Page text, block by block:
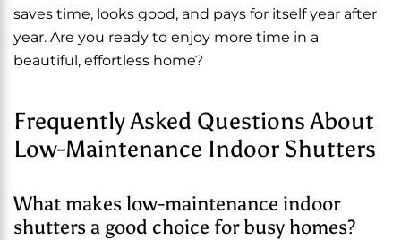
saves time, looks good, and pays for itself year after
year. Are you ready to enjoy more time in a
beautiful, effortless home?
Frequently Asked Questions About
Low-Maintenance Indoor Shutters
What makes low-maintenance indoor
shutters a good choice for busy homes?